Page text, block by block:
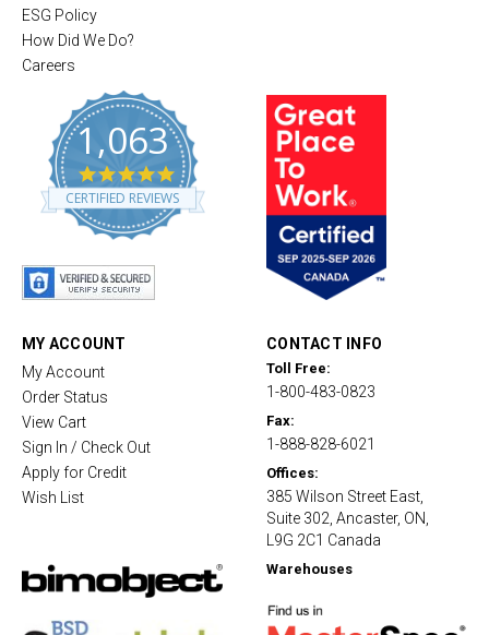
ESG Policy
How Did We Do?
Careers
1,063
4
.
8
CERTIFIED REVIEWS
MY ACCOUNT
My Account
Order Status
View Cart
Sign In / Check Out
Apply for Credit
Wish List
CONTACT INFO
Toll Free:
1-800-483-0823
Fax:
1-888-828-6021
Offices:
385 Wilson Street East,
Suite 302, Ancaster, ON,
L9G 2C1 Canada
Warehouses